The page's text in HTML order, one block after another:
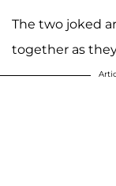
The two joked
together as